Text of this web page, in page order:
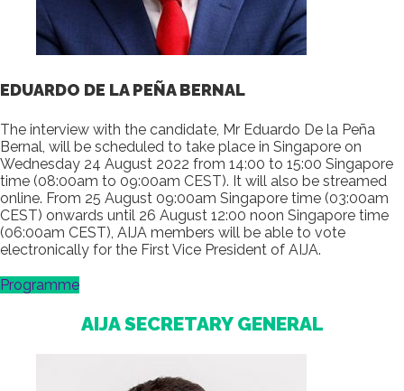
EDUARDO DE LA PEÑA BERNAL
The interview with the candidate, Mr Eduardo De la Peña
Bernal, will be scheduled to take place in Singapore on
Wednesday 24 August 2022 from 14:00 to 15:00 Singapore
time (08:00am to 09:00am CEST). It will also be streamed
online. From 25 August 09:00am Singapore time (03:00am
CEST) onwards until 26 August 12:00 noon Singapore time
(06:00am CEST), AIJA members will be able to vote
electronically for the First Vice President of AIJA.
Programme
AIJA SECRETARY GENERAL